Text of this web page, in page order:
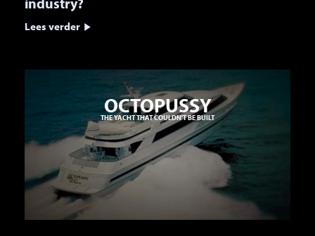
Lees verder
OCTOPUSSY
THE YACHT THAT COULDN'T BE BUILT